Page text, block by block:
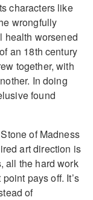
characters like
wrongfully
health worsened
an 18th century
together, with
In doing
found
of Madness
art direction is
all the hard work
pays off. It’s
of